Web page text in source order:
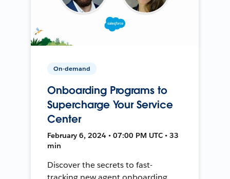
On-demand
Onboarding Programs to
Supercharge Your Service
Center
February 6, 2024 • 07:00 PM UTC • 33
min
Discover the secrets to fast-